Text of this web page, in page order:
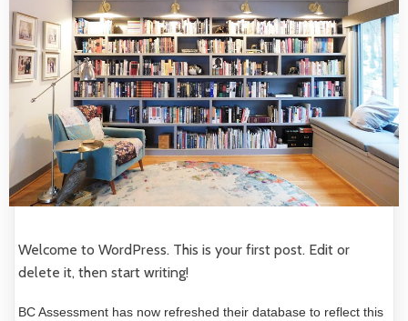
Welcome to WordPress. This is your first post. Edit or
delete it, then start writing!
BC Assessment has now refreshed their database to reflect this